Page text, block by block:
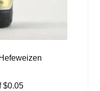
$0.05